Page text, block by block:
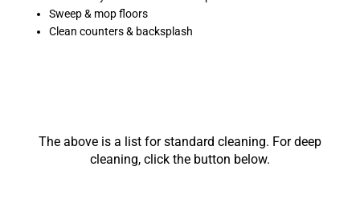
Sweep & mop floors
Clean counters & backsplash
The above is a list for standard cleaning. For deep
cleaning, click the button below.